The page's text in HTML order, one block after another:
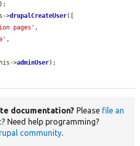
->drupalCreateUser([
pages' ,
,
->adminUser);
documentation? Please file an
? Need help programming?
community.